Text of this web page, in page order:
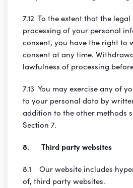
7.12 To the extent that the
processing of your personal
consent, you have the right to
consent at any time.
lawfulness of processing
7.13 You may exercise any of
to your personal data by
addition to the other methods
Section 7.
8. Third party websites
8.1 Our website includes
of, third party websites.